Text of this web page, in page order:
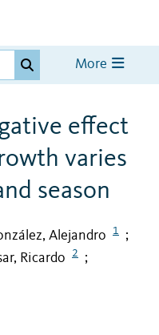
More
effect
varies
season
Alejandro 1 ;
Ricardo 2 ;